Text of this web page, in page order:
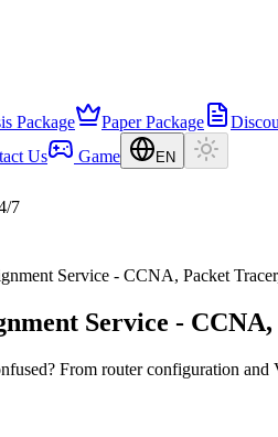
Package Paper Package
Us Game EN
7
Service - CCNA, Packet
Service -
From router configuration